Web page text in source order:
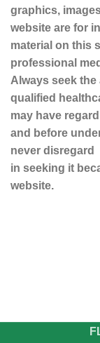
graphics,
website are for
material on this
professional
Always seek
qualified
may have
and before
never disregard
in seeking it
website.